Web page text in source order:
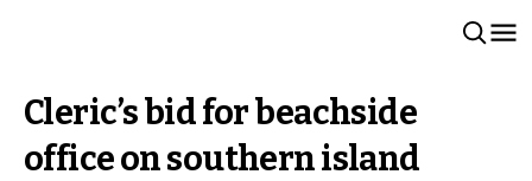
Cleric’s bid for beachside
office on southern island